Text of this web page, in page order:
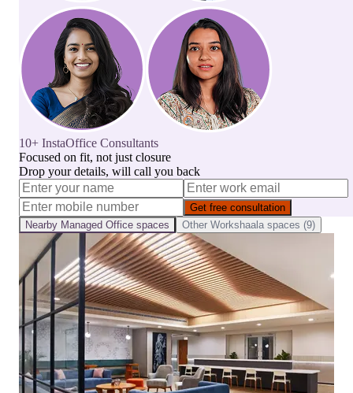
10+ InstaOffice Consultants
Focused on fit, not just closure
Drop your details, will call you back
Get free consultation
Nearby Managed Office spaces Other Workshaala spaces (9)